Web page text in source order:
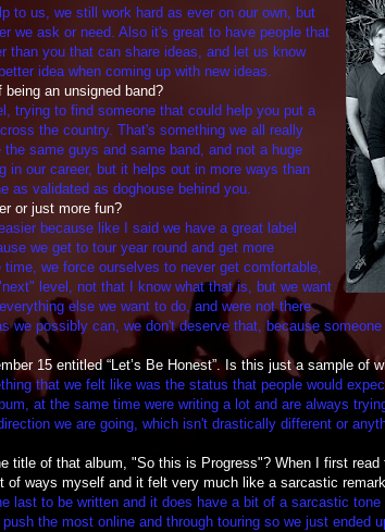
to us, we still work hard as ever on our own, but
we ask or need. Also it's great to have people that
than you that can share ideas, and let us know
idea when coming up with new ideas.
an unsigned band?
trying to find someone that could help you put a
the country. That's something we all really
same guys and same band, and not a huge
in our career, but it helps out in more ways than
as validated as doghouse behind you.
or just more fun?
because like I said we have a great label
we get to tour year round and get more
we force ourselves to never get comfortable,
level, not that I know what that is, but we want
else we want to do, and were not there
we possibly can, we don't deserve that, because
15 entitled “Let’s Be Honest”. Is this just a sample of
that we felt like was the status that people would
at the same time were writing a lot and are always
we are going, which isn't drastically different or
title of that album, "So this is Progress"? When I first
of ways myself and it felt very much like a sarcastic
last to be written and it does have a bit of a sarcastic
the most online and through touring so we just ended